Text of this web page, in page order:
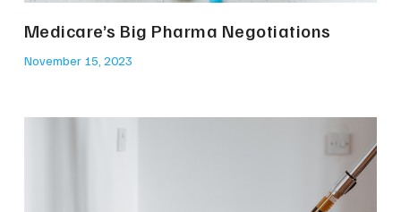
Medicare’s Big Pharma Negotiations
November 15, 2023